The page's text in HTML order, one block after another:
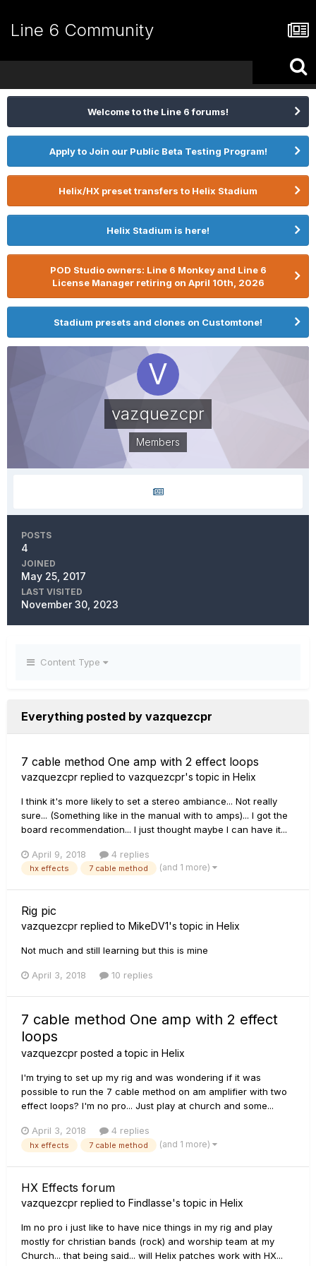
Line 6 Community
Welcome to the Line 6 forums!
Apply to Join our Public Beta Testing Program!
Helix/HX preset transfers to Helix Stadium
Helix Stadium is here!
POD Studio owners: Line 6 Monkey and Line 6
License Manager retiring on April 10th, 2026
Stadium presets and clones on Customtone!
vazquezcpr
Members
POSTS
4
JOINED
May 25, 2017
LAST VISITED
November 30, 2023
Content Type
Everything posted by vazquezcpr
7 cable method One amp with 2 effect loops
vazquezcpr replied to vazquezcpr's topic in Helix
I think it's more likely to set a stereo ambiance... Not really
sure... (Something like in the manual with to amps)... I got the
board recommendation... I just thought maybe I can have it...
April 9, 2018 4 replies
hx effects 7 cable method (and 1 more)
Rig pic
vazquezcpr replied to MikeDV1's topic in Helix
Not much and still learning but this is mine
April 3, 2018 10 replies
7 cable method One amp with 2 effect
loops
vazquezcpr posted a topic in Helix
I'm trying to set up my rig and was wondering if it was
possible to run the 7 cable method on am amplifier with two
effect loops? I'm no pro... Just play at church and some...
April 3, 2018 4 replies
hx effects 7 cable method (and 1 more)
HX Effects forum
vazquezcpr replied to Findlasse's topic in Helix
Im no pro i just like to have nice things in my rig and play
mostly for christian bands (rock) and worship team at my
Church... that being said... will Helix patches work with HX...